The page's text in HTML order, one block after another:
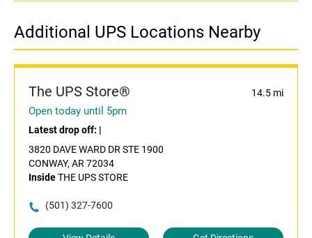
Additional UPS Locations Nearby
The UPS Store® 14.5 mi
Open today until 5pm
Latest drop off: |
3820 DAVE WARD DR STE 1900
CONWAY, AR 72034
InsideTHE UPS STORE
(501) 327-7600